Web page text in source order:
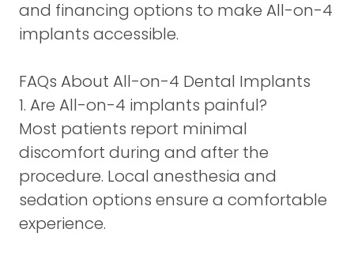
and financing options to make All-on-4
implants accessible.
FAQs About All-on-4 Dental Implants
1. Are All-on-4 implants painful?
Most patients report minimal
discomfort during and after the
procedure. Local anesthesia and
sedation options ensure a comfortable
experience.